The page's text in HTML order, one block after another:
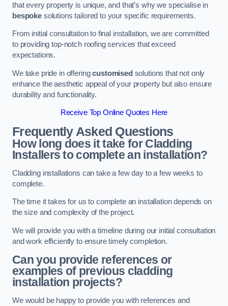
that every property is unique, and that’s why we specialise in
bespokesolutions tailored to your specific requirements.
From initial consultation to final installation, we are committed
to providing top-notch roofing services that exceed
expectations.
We take pride in offeringcustomised solutions that not only
enhance the aesthetic appeal of your property but also ensure
durability and functionality.
Receive Top Online Quotes Here
Frequently Asked Questions
How long does it take for Cladding
Installers to complete an installation?
Cladding installations can take a few day to a few weeks to
complete.
The time it takes for us to complete an installation depends on
the size and complexity of the project.
We will provide you with a timeline during our initial consultation
and work efficiently to ensure timely completion.
Can you provide references or
examples of previous cladding
installation projects?
We would be happy to provide you with references and